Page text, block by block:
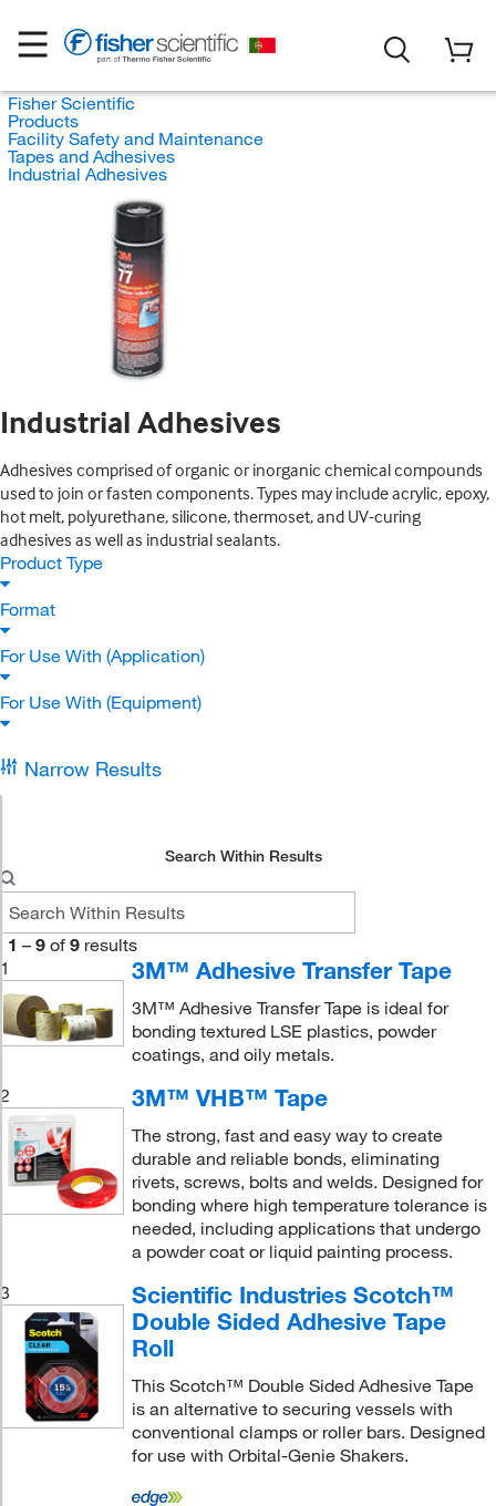
Fisher Scientific
Products
Facility Safety and Maintenance
Tapes and Adhesives
Industrial Adhesives
Industrial Adhesives
Adhesives comprised of organic or inorganic chemical compounds
used to join or fasten components. Types may include acrylic, epoxy,
hot melt, polyurethane, silicone, thermoset, and UV-curing
adhesives as well as industrial sealants.
Product Type
Format
For Use With (Application)
For Use With (Equipment)
Narrow Results
Search Within Results
1 – 9 of 9 results
1
3M™ Adhesive Transfer Tape
3M™ Adhesive Transfer Tape is ideal for
bonding textured LSE plastics, powder
coatings, and oily metals.
2
3M™ VHB™ Tape
The strong, fast and easy way to create
durable and reliable bonds, eliminating
rivets, screws, bolts and welds. Designed for
bonding where high temperature tolerance is
needed, including applications that undergo
a powder coat or liquid painting process.
3
Scientific Industries Scotch™
Double Sided Adhesive Tape
Roll
This Scotch™ Double Sided Adhesive Tape
is an alternative to securing vessels with
conventional clamps or roller bars. Designed
for use with Orbital-Genie Shakers.